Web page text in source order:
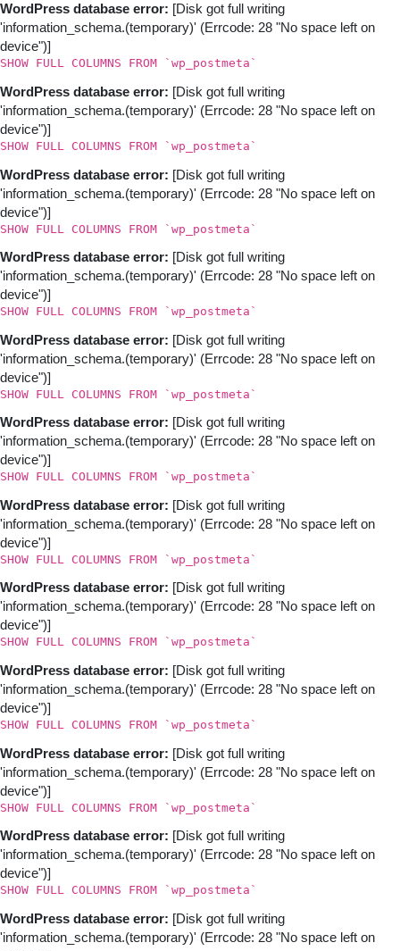
WordPress database error: [Disk got full writing
'information_schema.(temporary)' (Errcode: 28 "No space left on
device")]
SHOW FULL COLUMNS FROM `wp_postmeta`
WordPress database error: [Disk got full writing
'information_schema.(temporary)' (Errcode: 28 "No space left on
device")]
SHOW FULL COLUMNS FROM `wp_postmeta`
WordPress database error: [Disk got full writing
'information_schema.(temporary)' (Errcode: 28 "No space left on
device")]
SHOW FULL COLUMNS FROM `wp_postmeta`
WordPress database error: [Disk got full writing
'information_schema.(temporary)' (Errcode: 28 "No space left on
device")]
SHOW FULL COLUMNS FROM `wp_postmeta`
WordPress database error: [Disk got full writing
'information_schema.(temporary)' (Errcode: 28 "No space left on
device")]
SHOW FULL COLUMNS FROM `wp_postmeta`
WordPress database error: [Disk got full writing
'information_schema.(temporary)' (Errcode: 28 "No space left on
device")]
SHOW FULL COLUMNS FROM `wp_postmeta`
WordPress database error: [Disk got full writing
'information_schema.(temporary)' (Errcode: 28 "No space left on
device")]
SHOW FULL COLUMNS FROM `wp_postmeta`
WordPress database error: [Disk got full writing
'information_schema.(temporary)' (Errcode: 28 "No space left on
device")]
SHOW FULL COLUMNS FROM `wp_postmeta`
WordPress database error: [Disk got full writing
'information_schema.(temporary)' (Errcode: 28 "No space left on
device")]
SHOW FULL COLUMNS FROM `wp_postmeta`
WordPress database error: [Disk got full writing
'information_schema.(temporary)' (Errcode: 28 "No space left on
device")]
SHOW FULL COLUMNS FROM `wp_postmeta`
WordPress database error: [Disk got full writing
'information_schema.(temporary)' (Errcode: 28 "No space left on
device")]
SHOW FULL COLUMNS FROM `wp_postmeta`
WordPress database error: [Disk got full writing
'information_schema.(temporary)' (Errcode: 28 "No space left on